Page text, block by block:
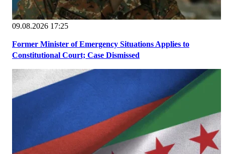
09.08.2026 17:25
Former Minister of Emergency Situations Applies to
Constitutional Court; Case Dismissed